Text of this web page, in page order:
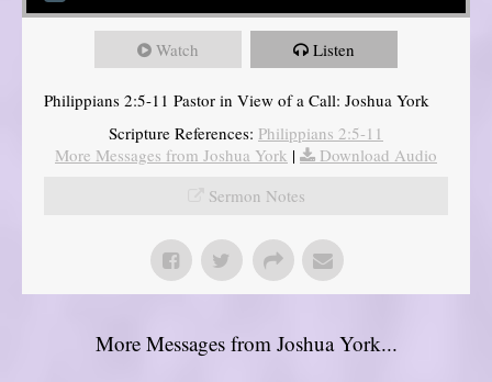
Watch Listen
Philippians 2:5-11 Pastor in View of a Call: Joshua York
Scripture References: Philippians 2:5-11
More Messages from Joshua York |
Download Audio
Sermon Notes
More Messages from Joshua York...